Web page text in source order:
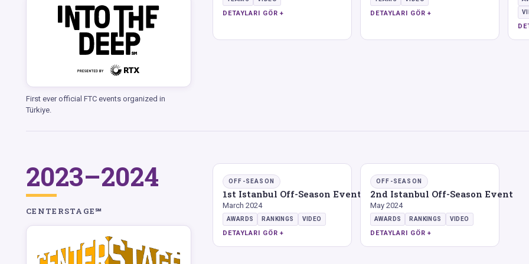
First ever official FTC events organized in
Türkiye.
DETAYLARI GÖR + DETAYLARI GÖR +
2023–2024
CENTERSTAGE℠
OFF-SEASON
1st Istanbul Off-Season Event
March 2024
AWARDS RANKINGS VIDEO
DETAYLARI GÖR +
OFF-SEASON
2nd Istanbul Off-Season Event
May 2024
AWARDS RANKINGS VIDEO
DETAYLARI GÖR +